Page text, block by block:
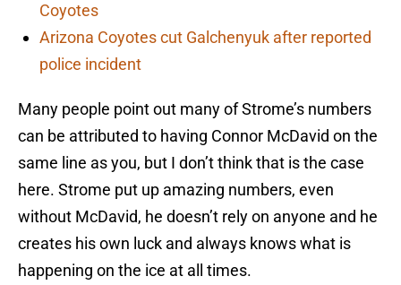
Coyotes
Arizona Coyotes cut Galchenyuk after reported
police incident
Many people point out many of Strome’s numbers
can be attributed to having Connor McDavid on the
same line as you, but I don’t think that is the case
here. Strome put up amazing numbers, even
without McDavid, he doesn’t rely on anyone and he
creates his own luck and always knows what is
happening on the ice at all times.